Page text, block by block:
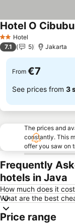
2 StarsHotel
See prices
7.1 5 Jakarta
From €7
See prices from 3
The prices and
constantly. This
offer you saw on
Frequently
hotels in Java
How much does it
What are the best
Price range